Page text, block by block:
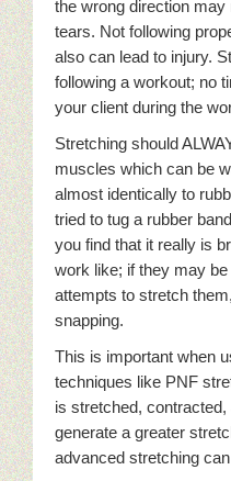
the wrong direction
tears. Not following
also can lead to injury.
following a workout; no
your client during the
Stretching should
muscles which can be
almost identically to
tried to tug a rubber
you find that it really is
work like; if they may
attempts to stretch
snapping.
This is important when
techniques like PNF
is stretched,
generate a greater
advanced stretching